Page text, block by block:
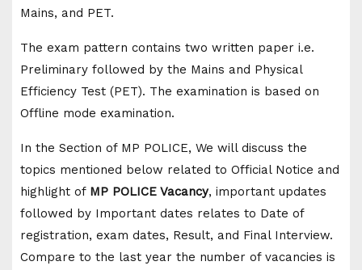
Mains, and PET.
The exam pattern contains two written paper i.e.
Preliminary followed by the Mains and Physical
Efficiency Test (PET). The examination is based on
Offline mode examination.
In the Section of MP POLICE, We will discuss the
topics mentioned below related to Official Notice and
highlight of MP POLICE Vacancy, important updates
followed by Important dates relates to Date of
registration, exam dates, Result, and Final Interview.
Compare to the last year the number of vacancies is